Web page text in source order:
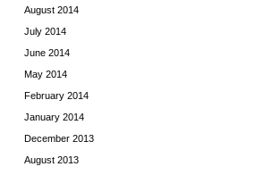
August 2014
July 2014
June 2014
May 2014
February 2014
January 2014
December 2013
August 2013